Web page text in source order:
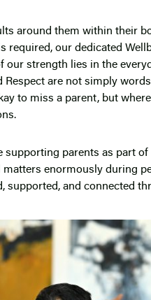
around them within their
required, our dedicated
our strength lies in the
Respect are not simply
to miss a parent, but
supporting parents as part
matters enormously during
supported, and connected